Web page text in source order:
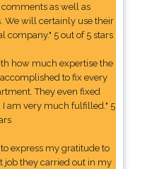
as well as
We will certainly use their
company." 5 out of 5 stars
how much expertise the
to fix every
They even fixed
am very much fulfilled." 5
express my gratitude to
job they carried out in my